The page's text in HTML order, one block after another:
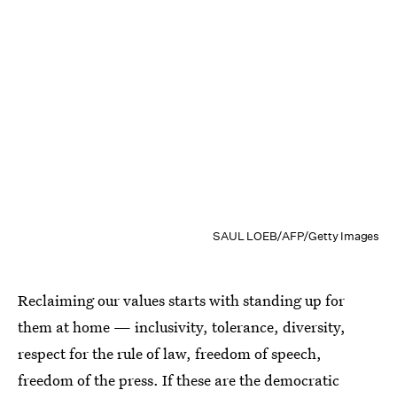
SAUL LOEB/AFP/Getty Images
Reclaiming our values starts with standing up for
them at home — inclusivity, tolerance, diversity,
respect for the rule of law, freedom of speech,
freedom of the press. If these are the democratic